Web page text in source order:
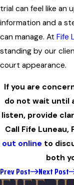
trial can feel like an
information and a
can manage. At Fife
standing by our
court appearance.
If you are
do not wait until
listen, provide
Call Fife Luneau,
out online to
both
Prev Post Next Post